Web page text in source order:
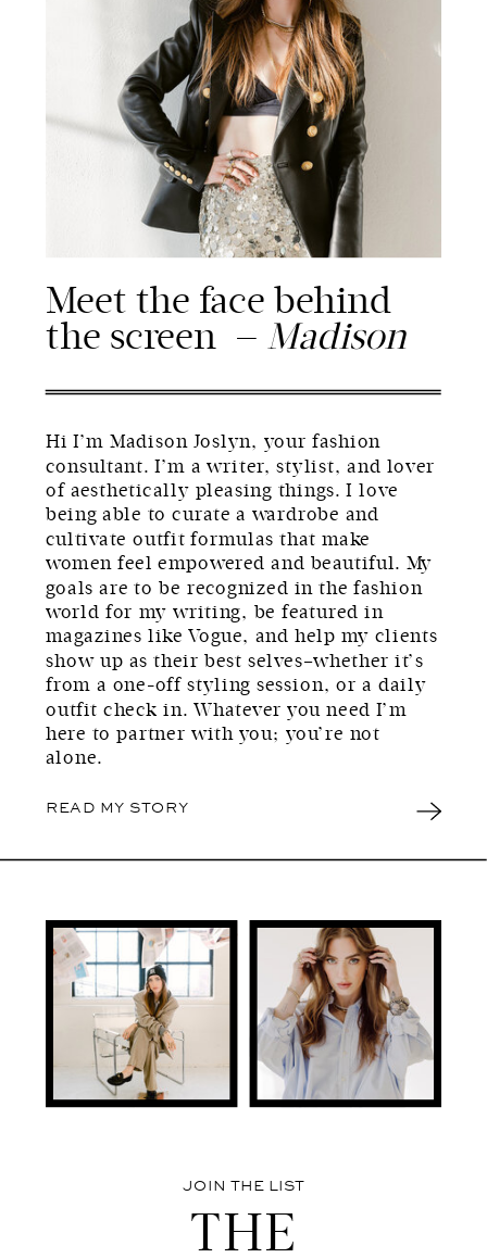
READ MY STORY
Hi I’m Madison Joslyn, your fashion
consultant. I’m a writer, stylist, and lover
of aesthetically pleasing things. I love
being able to curate a wardrobe and
cultivate outfit formulas that make
women feel empowered and beautiful. My
goals are to be recognized in the fashion
world for my writing, be featured in
magazines like Vogue, and help my clients
show up as their best selves–whether it’s
from a one-off styling session, or a daily
outfit check in. Whatever you need I’m
here to partner with you; you’re not
alone.
Meet the face behind
the screen — Madison
THE
JOIN THE LIST